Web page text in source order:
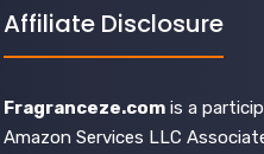
Affiliate Disclosure
Fragranceze.comis a
Amazon Services LLC